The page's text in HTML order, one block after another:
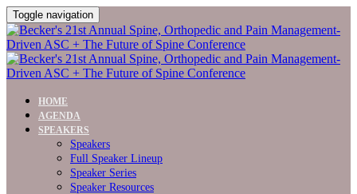
Toggle navigation
HOME
AGENDA
SPEAKERS
Speakers
Full Speaker Lineup
Speaker Series
Speaker Resources